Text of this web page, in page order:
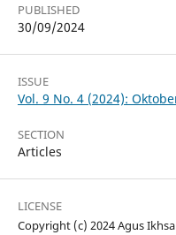
PUBLISHED
30/09/2024
ISSUE
Vol. 9 No. 4 (2024):
SECTION
Articles
LICENSE
Copyright (c) 2024 Agus